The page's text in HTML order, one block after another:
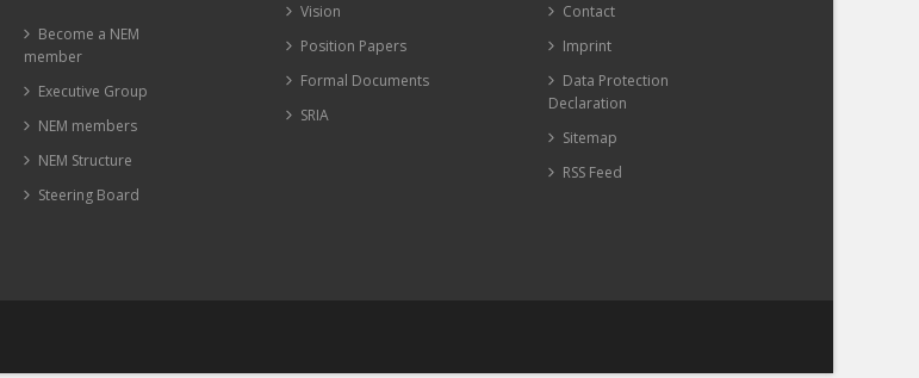
Become a NEM
member
Executive Group
NEM members
NEM Structure
Steering Board
Vision
Position Papers
Formal Documents
SRIA
Contact
Imprint
Data Protection
Declaration
Sitemap
RSS Feed